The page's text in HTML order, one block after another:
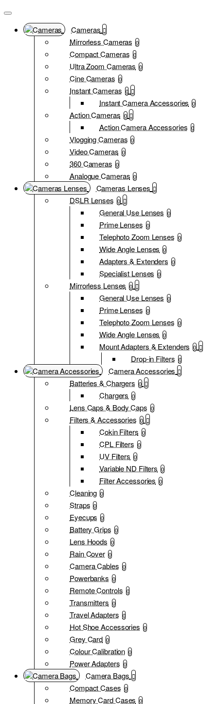
Cameras
Mirrorless Cameras 0
Compact Cameras 0
Ultra Zoom Cameras 0
Cine Cameras 0
Instant Cameras 0
Instant Camera Accessories 0
Action Cameras 0
Action Camera Accessories 0
Vlogging Cameras 0
Video Cameras 0
360 Cameras 0
Analogue Cameras 0
Cameras Lenses
DSLR Lenses 0
General Use Lenses 0
Prime Lenses 0
Telephoto Zoom Lenses 0
Wide Angle Lenses 0
Adapters & Extenders 0
Specialist Lenses 0
Mirrorless Lenses 0
General Use Lenses 0
Prime Lenses 0
Telephoto Zoom Lenses 0
Wide Angle Lenses 0
Mount Adapters & Extenders 0
Drop-in Filters 0
Camera Accessories
Batteries & Chargers 0
Chargers 0
Lens Caps & Body Caps 0
Filters & Accessories 0
Cokin Filters 0
CPL Filters 0
UV Filters 0
Variable ND Filters 0
Filter Accessories 0
Cleaning 0
Straps 0
Eyecups 0
Battery Grips 0
Lens Hoods 0
Rain Cover 0
Camera Cables 0
Powerbanks 0
Remote Controls 0
Transmitters 0
Travel Adapters 0
Hot Shoe Accessories 0
Grey Card 0
Colour Calibration 0
Power Adapters 0
Camera Bags
Compact Cases 0
Memory Card Cases 0